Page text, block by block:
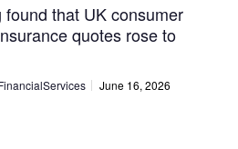
that UK consumer
quotes rose to
June 16, 2026